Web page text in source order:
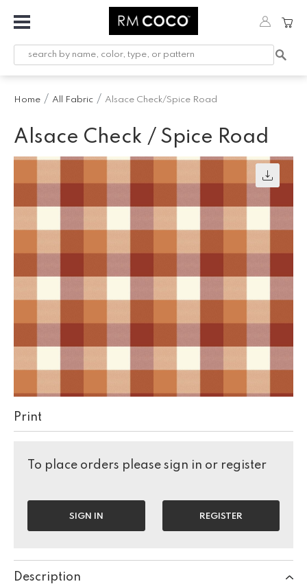
Fabric
Printed
Workroom
Furnishings
Home All Fabric Alsace Check/Spice Road
Alsace Check / Spice Road
Print
To place orders please sign in or register
SIGN IN REGISTER
Description